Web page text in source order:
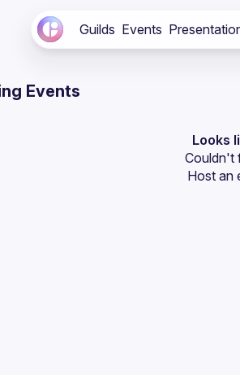
Guilds Events
Events
Looks
Couldn't
Host an